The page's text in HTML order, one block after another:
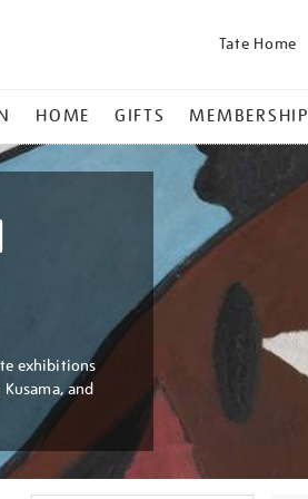
Tate Home
HOME GIFTS MEMBERSHIP
exhibitions
and